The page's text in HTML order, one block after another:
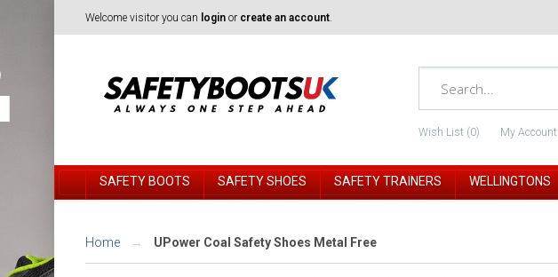
Welcome visitor you can login or create an account.
Wish List (0) My Account
SAFETY BOOTS SAFETY SHOES SAFETY TRAINERS WELLINGTONS
Home UPower Coal Safety Shoes Metal Free